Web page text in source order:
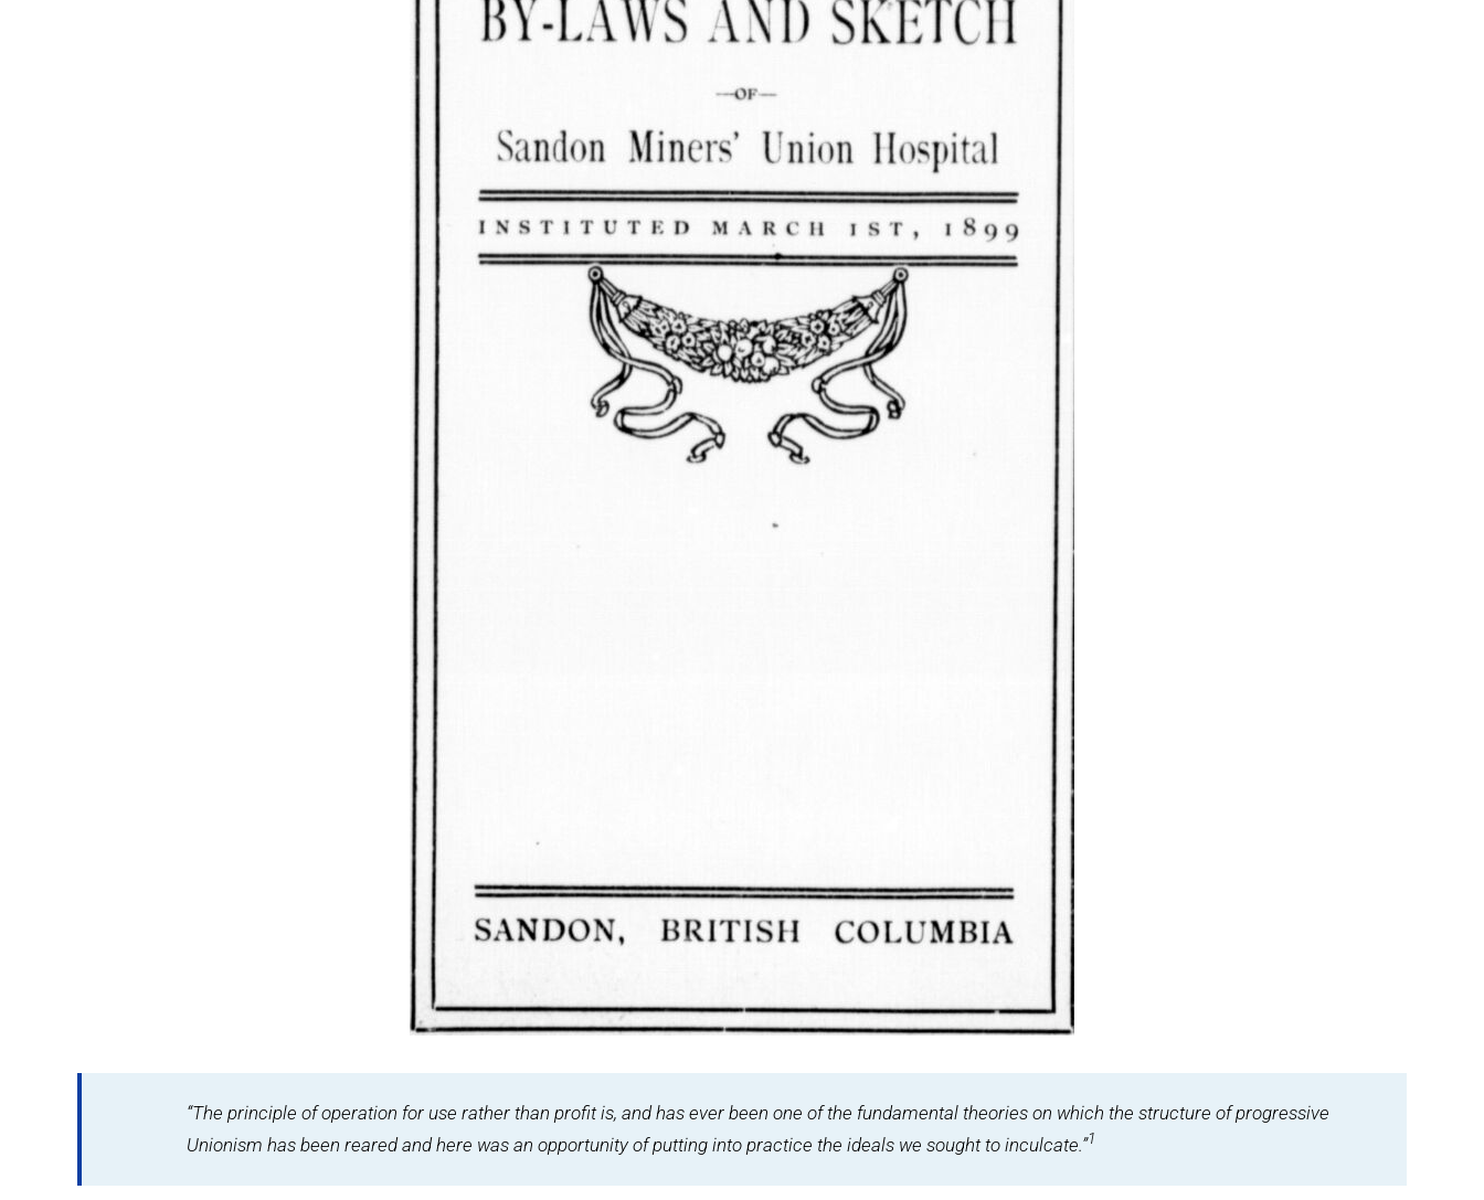
“The principle of operation for use rather than profit is, and has ever been one of the fundamental theories on which the structure of progressive
Unionism has been reared and here was an opportunity of putting into practice the ideals we sought to inculcate.”1